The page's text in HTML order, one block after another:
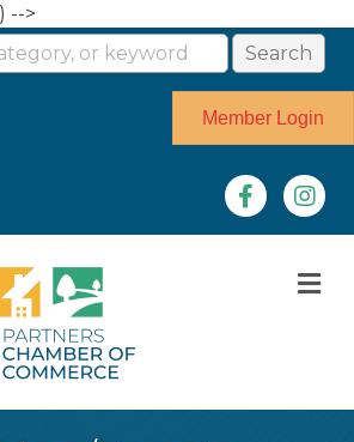
-->
Member Login
Facebook